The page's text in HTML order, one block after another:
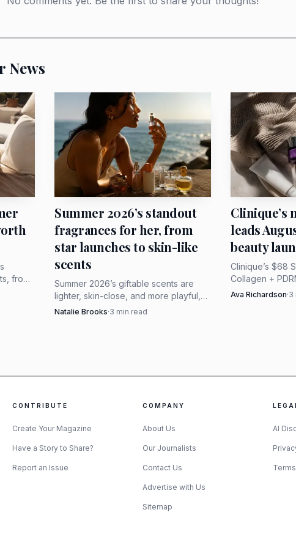
accessories.
but never wants to look overdone, give her a narrow
loop it once around the handle of a tote, or twist it
trend is especially good for the woman who already
another heavy piece near her face.
in blazers, wedding guest dresses and monochrome
The brand’s current silk selection includes the
News
from
Summer 2026’s standout
fragrances for her, from
star launches to skin-like
scents
Summer 2026’s giftable scents are
lighter, skin-close, and more playful,
with celebrity launches and beachy
Natalie Brooks·3 min read
Clinique’s
leads
beauty
Clinique’s $68
Collagen +
tightly edited
Ava Richardson·3
CONTRIBUTE
Create Your Magazine
Have a Story to Share?
Report an Issue
COMPANY
About Us
Our Journalists
Contact Us
Advertise with Us
Sitemap
AI